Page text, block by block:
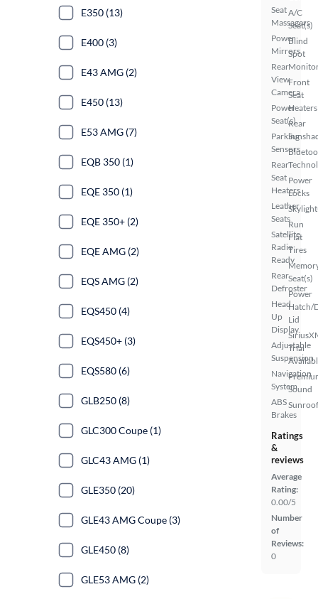
Seat
Massagers
Power
Mirrors
Rear
View
Camera
Power
Seat(s)
Parking
Sensors
Rear
Seat
Heaters
Leather
Seats
Satellite
Radio
Ready
Rear
Defroster
Head
Up
Display
Adjustable
Suspension
Navigation
System
ABS
Brakes
A/C
Seat(s)
Blind
Spot
Front
Seat
Heaters
Rear
Power
Locks
Run
Flat
Tires
Seat(s)
Power
Hatch/
Lid
Trial
Sound
Ratings
&
reviews
Average
Rating:
0.00/5
Number
of
Reviews:
0
E350 (13)
E400 (3)
E43 AMG (2)
E450 (13)
E53 AMG (7)
EQB 350 (1)
EQE 350 (1)
EQE 350+ (2)
EQE AMG (2)
EQS AMG (2)
EQS450 (4)
EQS450+ (3)
EQS580 (6)
GLB250 (8)
GLC300 Coupe (1)
GLC43 AMG (1)
GLE350 (20)
GLE43 AMG Coupe (3)
GLE450 (8)
GLE53 AMG (2)